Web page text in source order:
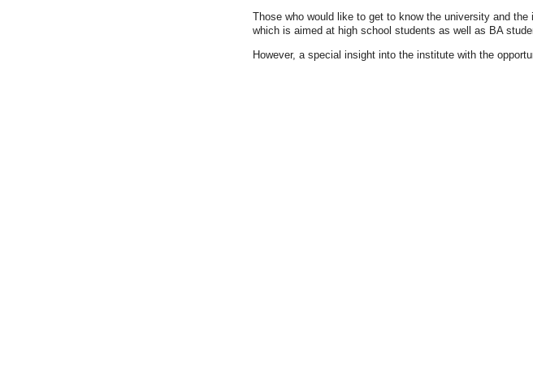
Those who would like to get to know the university and
which is aimed at high school students as well as BA
However, a special insight into the institute with the